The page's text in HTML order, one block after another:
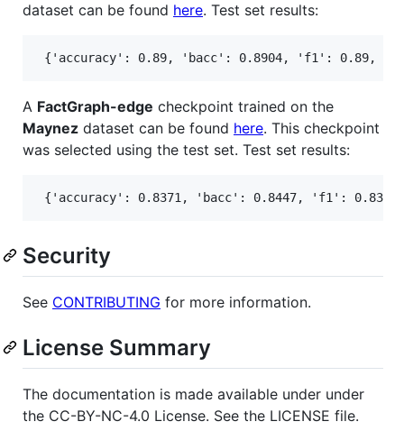
dataset can be found here. Test set results:
A FactGraph-edge checkpoint trained on the
Maynez dataset can be found here. This checkpoint
was selected using the test set. Test set results:
Security
See CONTRIBUTING for more information.
License Summary
The documentation is made available under under
the CC-BY-NC-4.0 License. See the LICENSE file.